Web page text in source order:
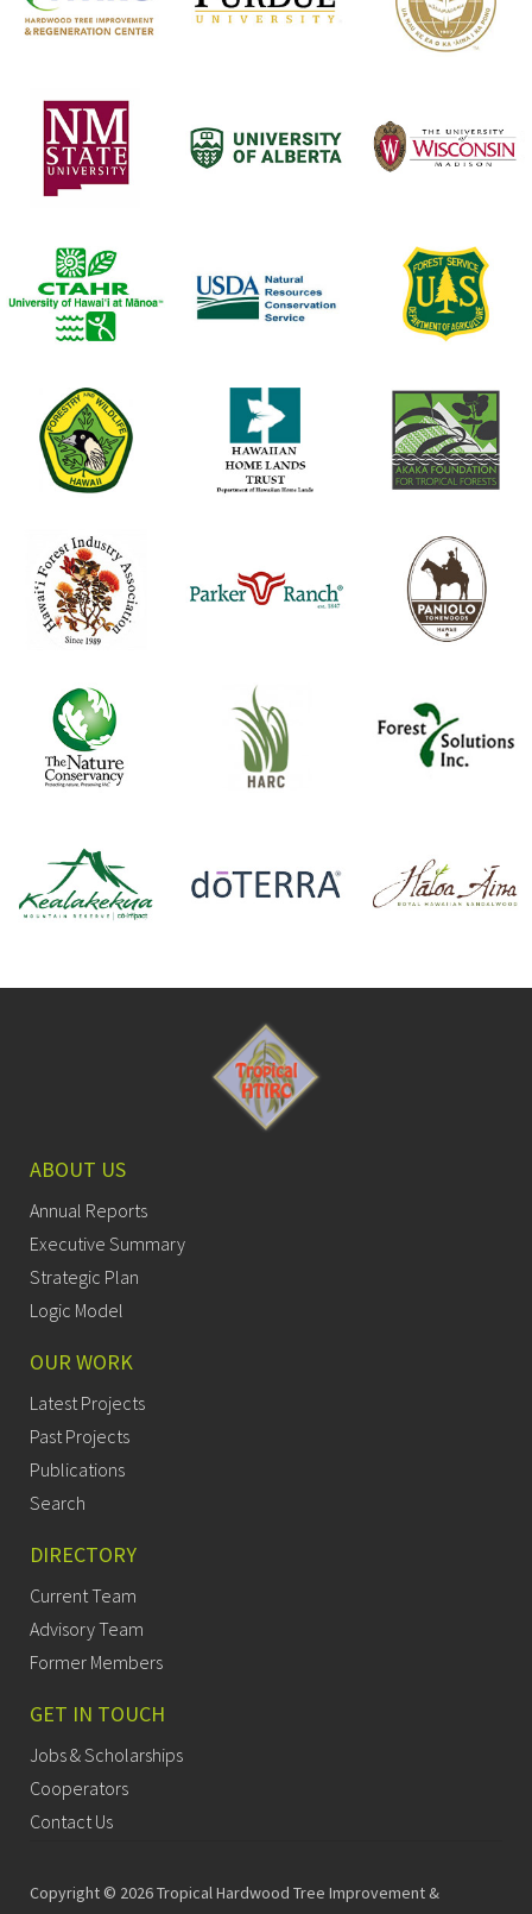
ABOUT US
Annual Reports
Executive Summary
Strategic Plan
Logic Model
OUR WORK
Latest Projects
Past Projects
Publications
Search
DIRECTORY
Current Team
Advisory Team
Former Members
GET IN TOUCH
Jobs & Scholarships
Cooperators
Contact Us
Copyright © 2026 Tropical Hardwood Tree Improvement &